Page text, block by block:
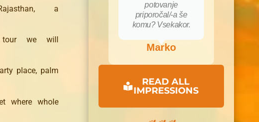
, a
we will
place, palm
where whole
potovanje
priporočal/-a še
komu? Vsekakor.
Marko
READ ALL
IMPRESSIONS